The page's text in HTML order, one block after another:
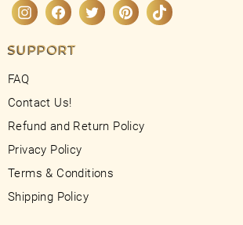
InstagramFacebookTwitterPinterestTikTok
SUPPORT
FAQ
Contact Us!
Refund and Return Policy
Privacy Policy
Terms & Conditions
Shipping Policy